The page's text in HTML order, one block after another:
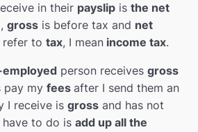
in their payslip is the net
gross is before tax and net
refer to tax, I mean income tax.
person receives gross
pay my fees after I send them an
I receive is gross and has not
have to do is add up all the